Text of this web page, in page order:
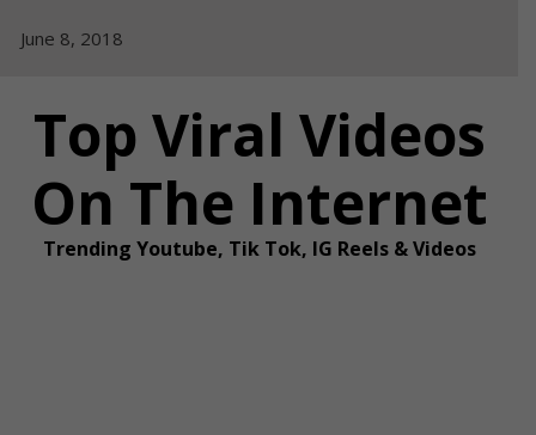
June 8, 2018
Top Viral Videos
On The Internet
Trending Youtube, Tik Tok, IG Reels & Videos